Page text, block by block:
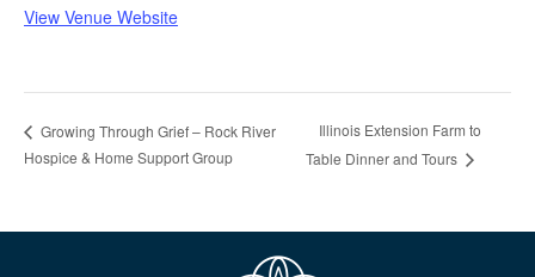
View Venue Website
Growing Through Grief – Rock River
Hospice & Home Support Group
Illinois Extension Farm to
Table Dinner and Tours